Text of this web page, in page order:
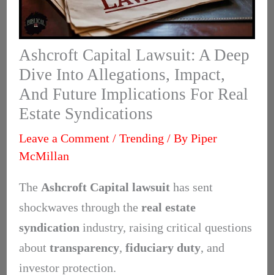
Ashcroft Capital Lawsuit: A Deep
Dive Into Allegations, Impact,
And Future Implications For Real
Estate Syndications
Leave a Comment / Trending / By Piper
McMillan
The Ashcroft Capital lawsuithas sent
shockwaves through the real estate
syndication industry, raising critical questions
about transparency, fiduciary duty, and
investor protection.